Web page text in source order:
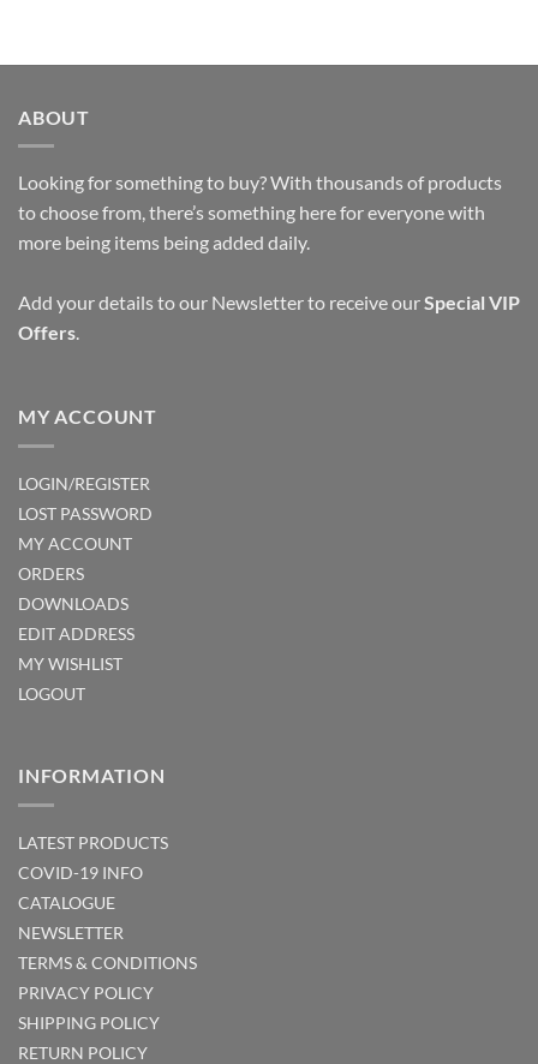
ABOUT
Looking for something to buy? With thousands of products
to choose from, there’s something here for everyone with
more being items being added daily.
Add your details to our Newsletter to receive ourSpecial VIP
Offers.
MY ACCOUNT
LOGIN/REGISTER
LOST PASSWORD
MY ACCOUNT
ORDERS
DOWNLOADS
EDIT ADDRESS
MY WISHLIST
LOGOUT
INFORMATION
LATEST PRODUCTS
COVID-19 INFO
CATALOGUE
NEWSLETTER
TERMS & CONDITIONS
PRIVACY POLICY
SHIPPING POLICY
RETURN POLICY